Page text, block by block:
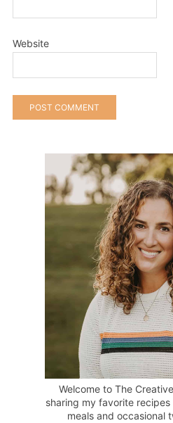
Website
Welcome to The
sharing my favorite
meals and occasional